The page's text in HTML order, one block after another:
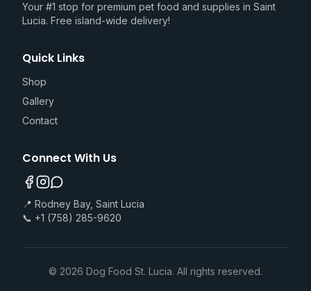
Your #1 stop for premium pet food and supplies in Saint
Lucia. Free island-wide delivery!
Quick Links
Shop
Gallery
Contact
Connect With Us
📍 Rodney Bay, Saint Lucia
📞 +1 (758) 285-9620
© 2026 Dog Food St. Lucia. All rights reserved.